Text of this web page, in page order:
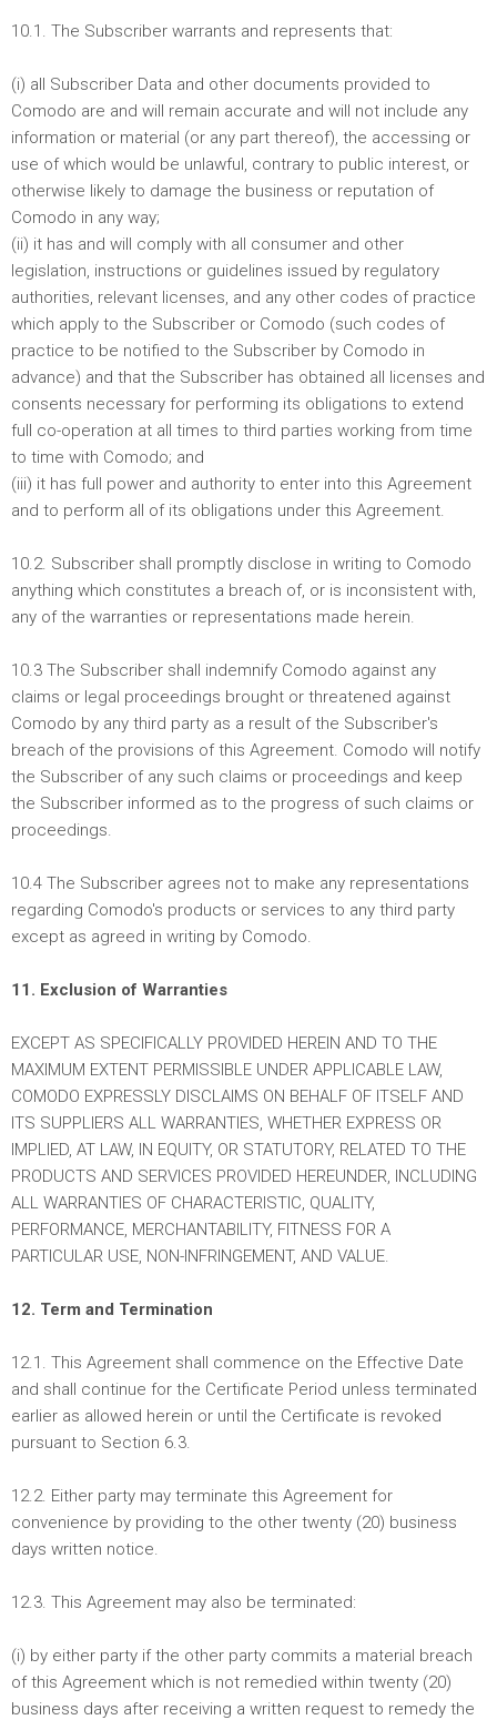
10.1. The Subscriber warrants and represents that:
(i) all Subscriber Data and other documents provided to
Comodo are and will remain accurate and will not include any
information or material (or any part thereof), the accessing or
use of which would be unlawful, contrary to public interest, or
otherwise likely to damage the business or reputation of
Comodo in any way;
(ii) it has and will comply with all consumer and other
legislation, instructions or guidelines issued by regulatory
authorities, relevant licenses, and any other codes of practice
which apply to the Subscriber or Comodo (such codes of
practice to be notified to the Subscriber by Comodo in
advance) and that the Subscriber has obtained all licenses and
consents necessary for performing its obligations to extend
full co-operation at all times to third parties working from time
to time with Comodo; and
(iii) it has full power and authority to enter into this Agreement
and to perform all of its obligations under this Agreement.
10.2. Subscriber shall promptly disclose in writing to Comodo
anything which constitutes a breach of, or is inconsistent with,
any of the warranties or representations made herein.
10.3 The Subscriber shall indemnify Comodo against any
claims or legal proceedings brought or threatened against
Comodo by any third party as a result of the Subscriber's
breach of the provisions of this Agreement. Comodo will notify
the Subscriber of any such claims or proceedings and keep
the Subscriber informed as to the progress of such claims or
proceedings.
10.4 The Subscriber agrees not to make any representations
regarding Comodo's products or services to any third party
except as agreed in writing by Comodo.
11. Exclusion of Warranties
EXCEPT AS SPECIFICALLY PROVIDED HEREIN AND TO THE
MAXIMUM EXTENT PERMISSIBLE UNDER APPLICABLE LAW,
COMODO EXPRESSLY DISCLAIMS ON BEHALF OF ITSELF AND
ITS SUPPLIERS ALL WARRANTIES, WHETHER EXPRESS OR
IMPLIED, AT LAW, IN EQUITY, OR STATUTORY, RELATED TO THE
PRODUCTS AND SERVICES PROVIDED HEREUNDER, INCLUDING
ALL WARRANTIES OF CHARACTERISTIC, QUALITY,
PERFORMANCE, MERCHANTABILITY, FITNESS FOR A
PARTICULAR USE, NON-INFRINGEMENT, AND VALUE.
12. Term and Termination
12.1. This Agreement shall commence on the Effective Date
and shall continue for the Certificate Period unless terminated
earlier as allowed herein or until the Certificate is revoked
pursuant to Section 6.3.
12.2. Either party may terminate this Agreement for
convenience by providing to the other twenty (20) business
days written notice.
12.3. This Agreement may also be terminated:
(i) by either party if the other party commits a material breach
of this Agreement which is not remedied within twenty (20)
business days after receiving a written request to remedy the